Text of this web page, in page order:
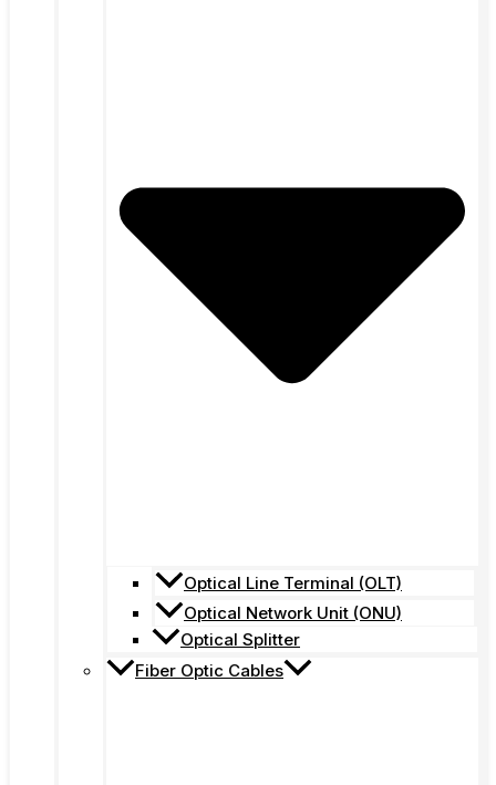
Optical Line Terminal (OLT)
Optical Network Unit (ONU)
Optical Splitter
Fiber Optic Cables